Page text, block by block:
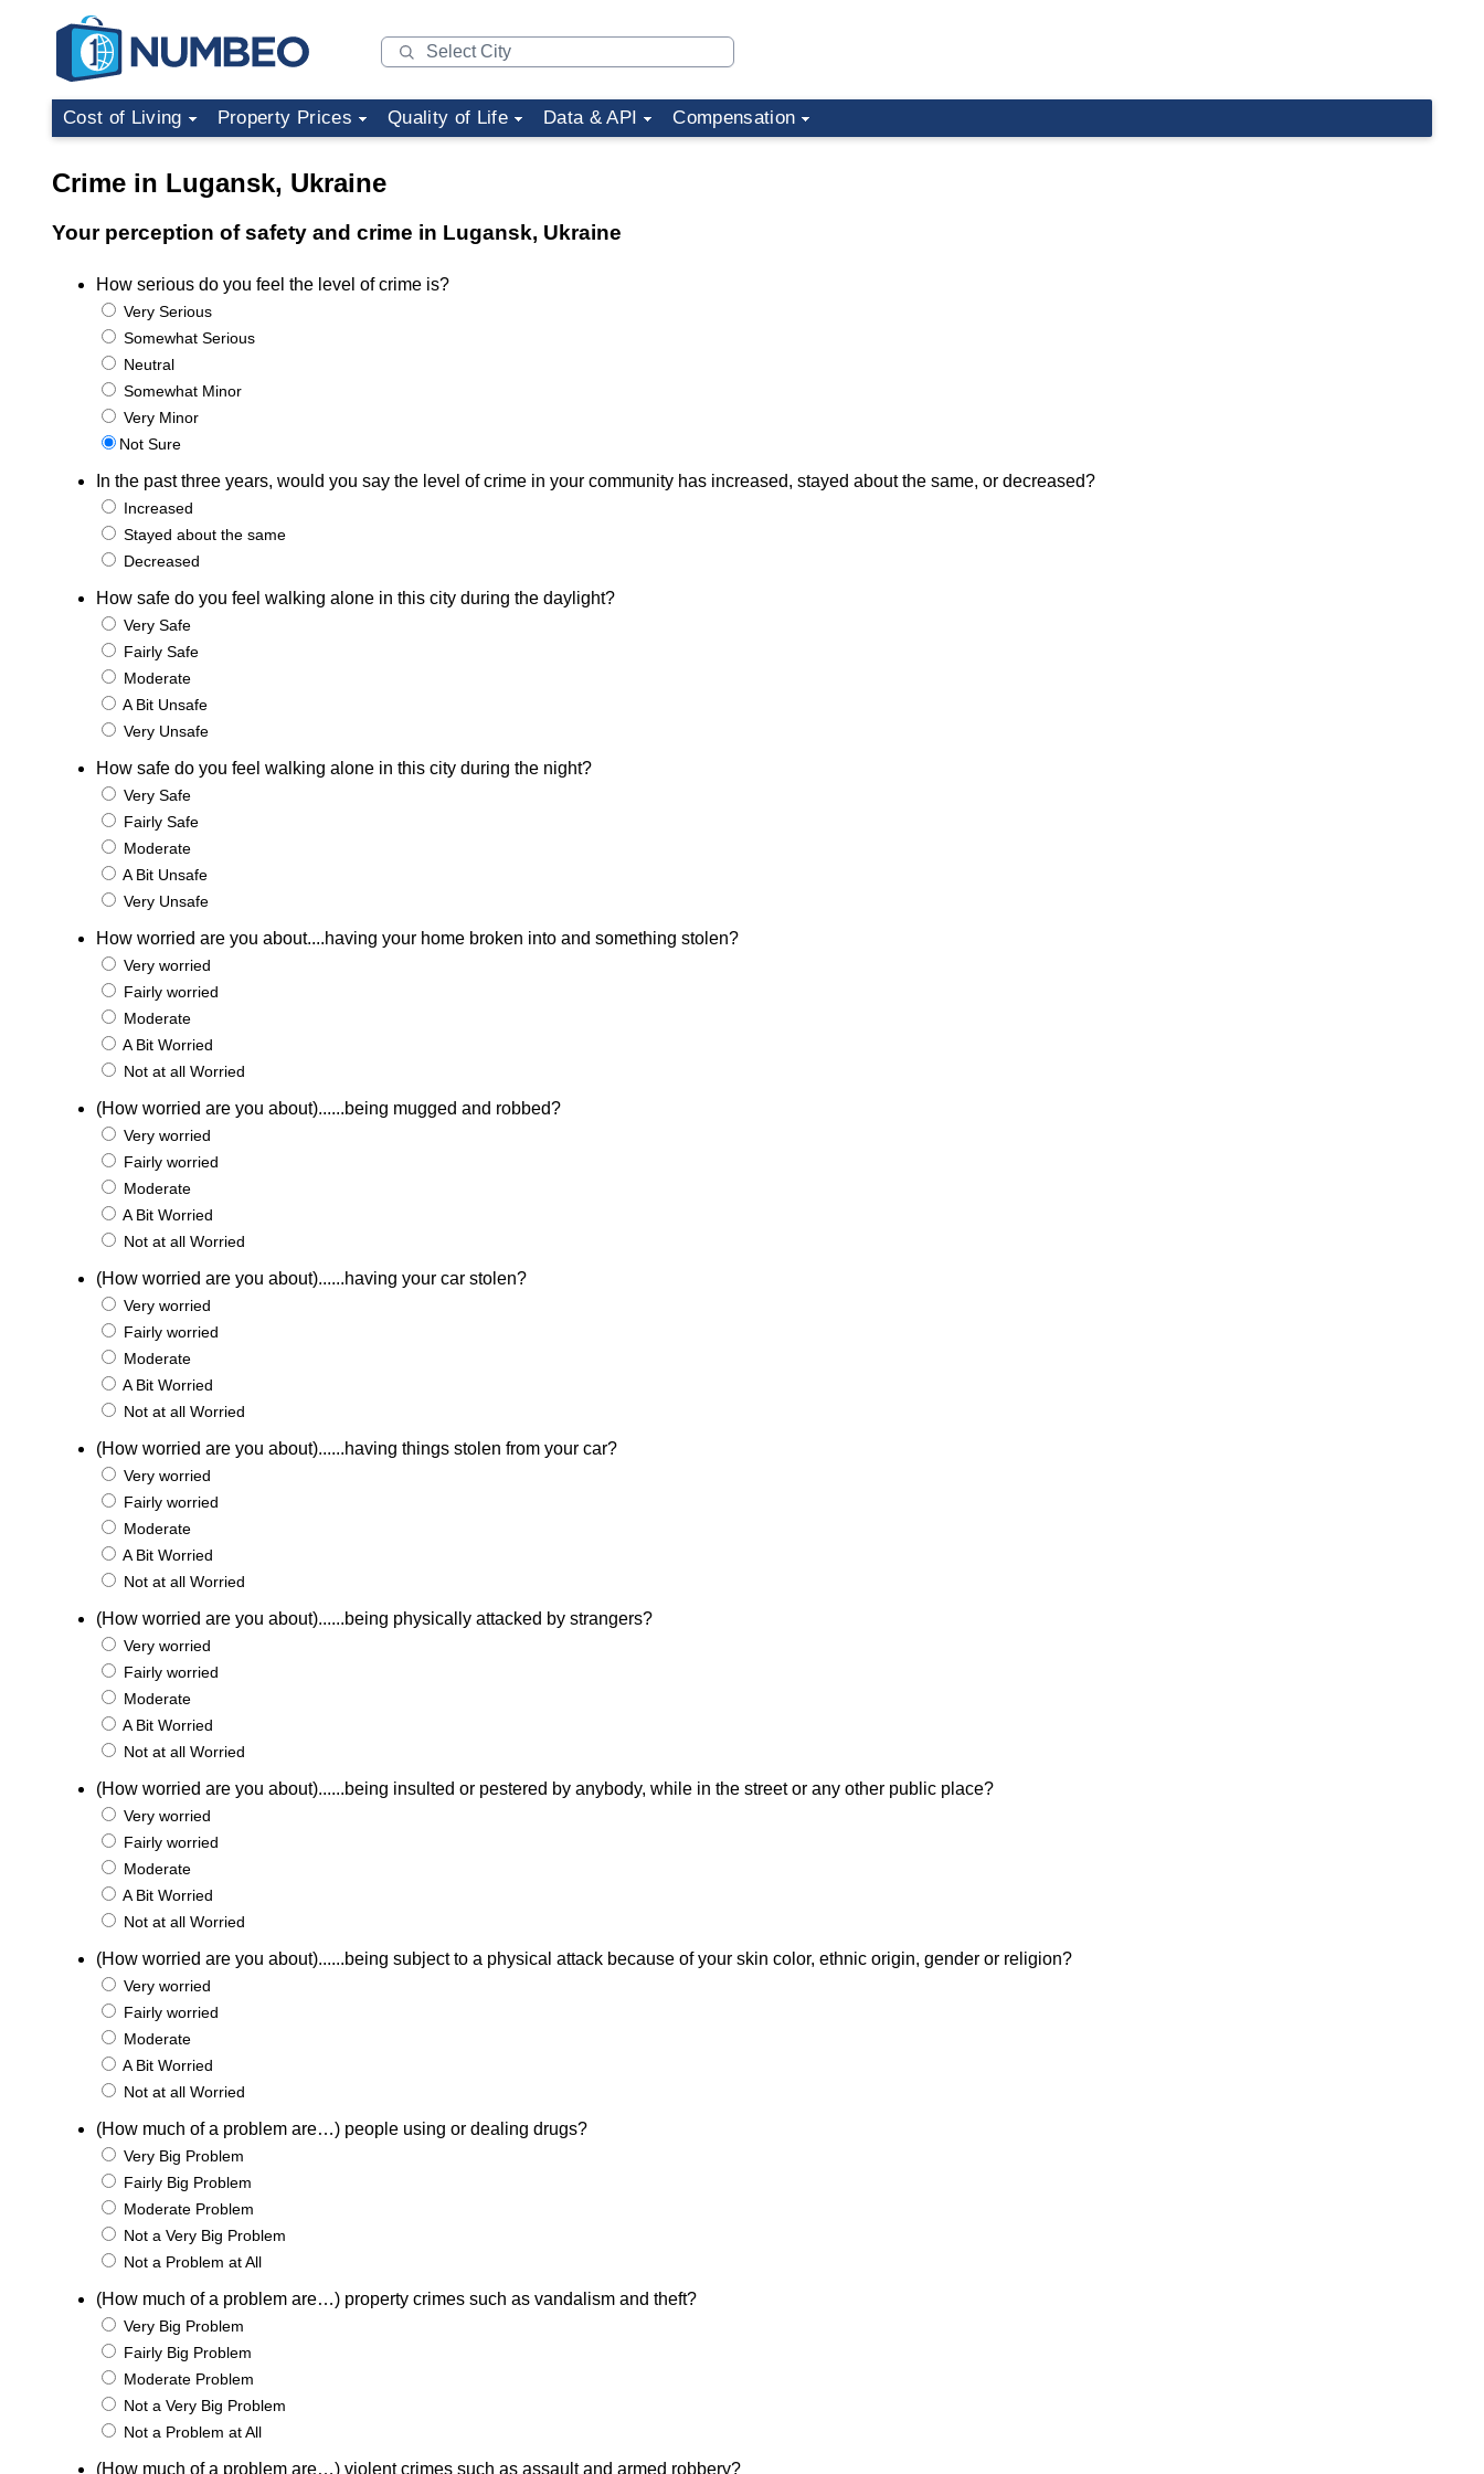
Cost of Living Property Prices Quality of Life Data & API Compensation
Crime in Lugansk, Ukraine
Your perception of safety and crime in Lugansk, Ukraine
How serious do you feel the level of crime is?
Very Serious
Somewhat Serious
Neutral
Somewhat Minor
Very Minor
Not Sure
In the past three years, would you say the level of crime in your community has increased, stayed about the same, or decreased?
Increased
Stayed about the same
Decreased
How safe do you feel walking alone in this city during the daylight?
Very Safe
Fairly Safe
Moderate
A Bit Unsafe
Very Unsafe
How safe do you feel walking alone in this city during the night?
Very Safe
Fairly Safe
Moderate
A Bit Unsafe
Very Unsafe
How worried are you about....having your home broken into and something stolen?
Very worried
Fairly worried
Moderate
A Bit Worried
Not at all Worried
(How worried are you about)......being mugged and robbed?
Very worried
Fairly worried
Moderate
A Bit Worried
Not at all Worried
(How worried are you about)......having your car stolen?
Very worried
Fairly worried
Moderate
A Bit Worried
Not at all Worried
(How worried are you about)......having things stolen from your car?
Very worried
Fairly worried
Moderate
A Bit Worried
Not at all Worried
(How worried are you about)......being physically attacked by strangers?
Very worried
Fairly worried
Moderate
A Bit Worried
Not at all Worried
(How worried are you about)......being insulted or pestered by anybody, while in the street or any other public place?
Very worried
Fairly worried
Moderate
A Bit Worried
Not at all Worried
(How worried are you about)......being subject to a physical attack because of your skin color, ethnic origin, gender or religion?
Very worried
Fairly worried
Moderate
A Bit Worried
Not at all Worried
(How much of a problem are…) people using or dealing drugs?
Very Big Problem
Fairly Big Problem
Moderate Problem
Not a Very Big Problem
Not a Problem at All
(How much of a problem are…) property crimes such as vandalism and theft?
Very Big Problem
Fairly Big Problem
Moderate Problem
Not a Very Big Problem
Not a Problem at All
(How much of a problem are…) violent crimes such as assault and armed robbery?